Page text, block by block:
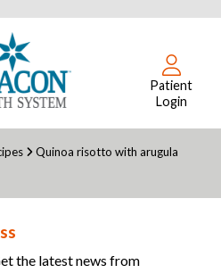
Patient
Login
Quinoa risotto with arugula
the latest news from